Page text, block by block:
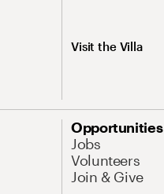
Visit the Villa
Opportunities
Jobs
Volunteers
Join & Give